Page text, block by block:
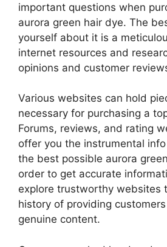
important questions when
aurora green hair dye. The
yourself about it is a
internet resources and
opinions and customer
Various websites can hold
necessary for purchasing a
Forums, reviews, and rating
offer you the instrumental
the best possible aurora
order to get accurate
explore trustworthy websites
history of providing
genuine content.